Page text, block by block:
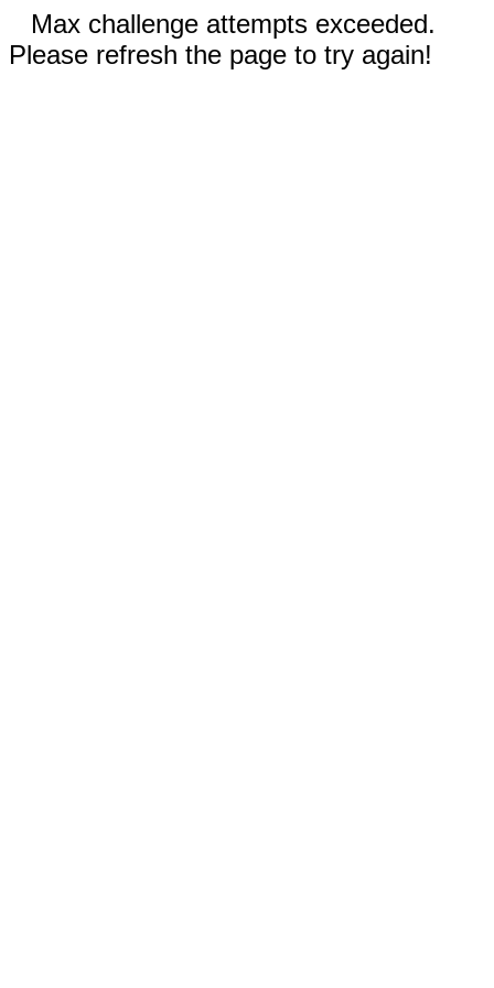
Max challenge attempts exceeded.
Please refresh the page to try again!